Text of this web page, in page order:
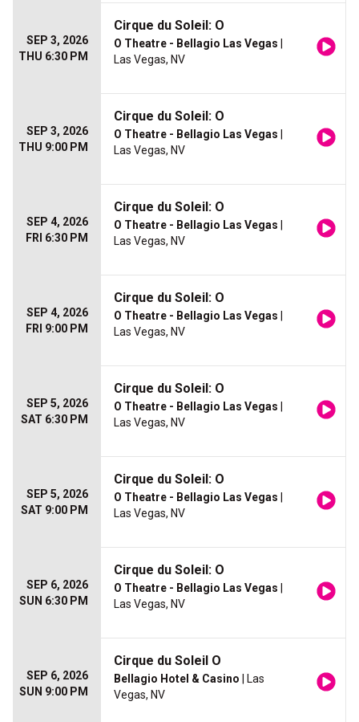
SEP 3, 2026
THU 6:30 PM
Cirque du Soleil: O
O Theatre - Bellagio Las Vegas
Las Vegas, NV
SEP 3, 2026
THU 9:00 PM
Cirque du Soleil: O
O Theatre - Bellagio Las Vegas
Las Vegas, NV
SEP 4, 2026
FRI 6:30 PM
Cirque du Soleil: O
O Theatre - Bellagio Las Vegas
Las Vegas, NV
SEP 4, 2026
FRI 9:00 PM
Cirque du Soleil: O
O Theatre - Bellagio Las Vegas
Las Vegas, NV
SEP 5, 2026
SAT 6:30 PM
Cirque du Soleil: O
O Theatre - Bellagio Las Vegas
Las Vegas, NV
SEP 5, 2026
SAT 9:00 PM
Cirque du Soleil: O
O Theatre - Bellagio Las Vegas
Las Vegas, NV
SEP 6, 2026
SUN 6:30 PM
Cirque du Soleil: O
O Theatre - Bellagio Las Vegas
Las Vegas, NV
SEP 6, 2026
SUN 9:00 PM
Cirque du Soleil O
Bellagio Hotel & Casino | Las
Vegas, NV